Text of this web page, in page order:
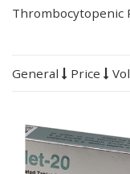
Thrombocytopenic
General Price Vol